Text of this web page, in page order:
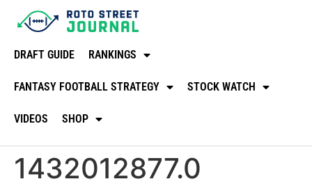
DRAFT GUIDE RANKINGS
FANTASY FOOTBALL STRATEGY STOCK WATCH
VIDEOS SHOP
1432012877.0